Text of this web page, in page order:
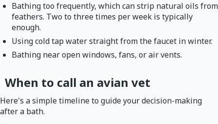
Bathing too frequently, which can strip natural oils from
feathers. Two to three times per week is typically
enough.
Using cold tap water straight from the faucet in winter.
Bathing near open windows, fans, or air vents.
When to call an avian vet
Here's a simple timeline to guide your decision-making
after a bath.